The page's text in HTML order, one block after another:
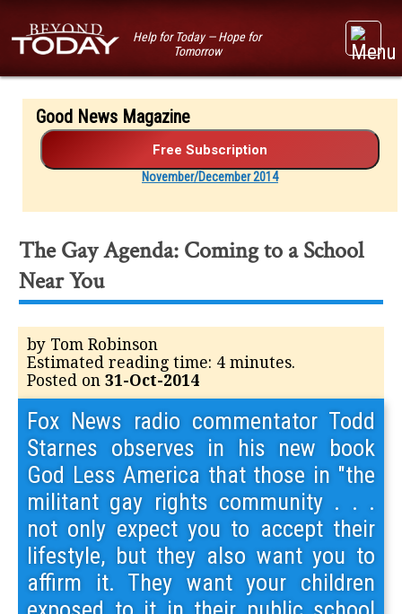
Help for Today — Hope for
Tomorrow
Good News Magazine
November/December 2014
The Gay Agenda: Coming to a School
Near You
by Tom Robinson
Estimated reading time: 4 minutes.
Posted on 31-Oct-2014
Fox News radio commentator Todd
Starnes observes in his new book
God Less America that those in "the
militant gay rights community . . .
not only expect you to accept their
lifestyle, but they also want you to
affirm it. They want your children